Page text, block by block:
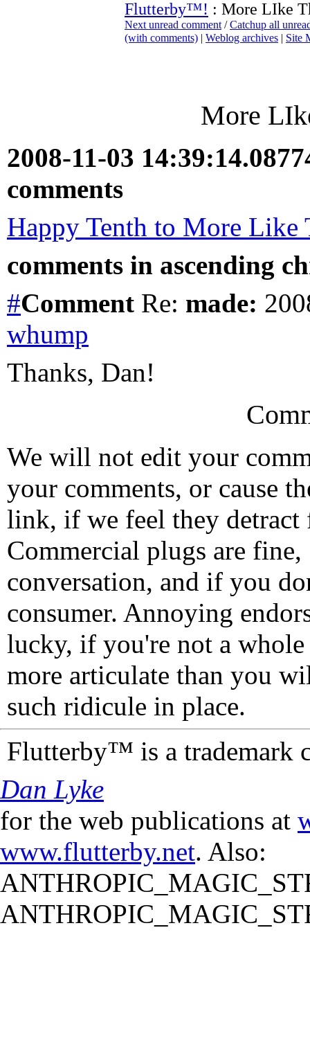
Flutterby™! : More LIke
Next unread comment /Catchup all
(with comments) | Weblog archives | Site
More
2008-11-03
comments
Happy Tenth to More Like
comments in ascending
#Comment Re: made:
whump
Thanks, Dan!
We will not edit your
your comments, or cause
link, if we feel they detract
Commercial plugs are fine,
conversation, and if you
consumer. Annoying
lucky, if you're not a
more articulate than you
such ridicule in place.
Flutterby™ is a trademark
Dan Lyke
for the web publications at
www.flutterby.net. Also: